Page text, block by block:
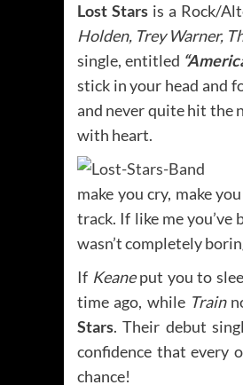
Lost Starsis a Rock/
Holden, Trey Warner,
single, entitled
stick in your head and
and never quite hit the
with heart.
make you cry, make
track. If like me
wasn’t completely
If Keaneput you to
time ago, while Train
Stars. Their debut
confidence that every
chance!